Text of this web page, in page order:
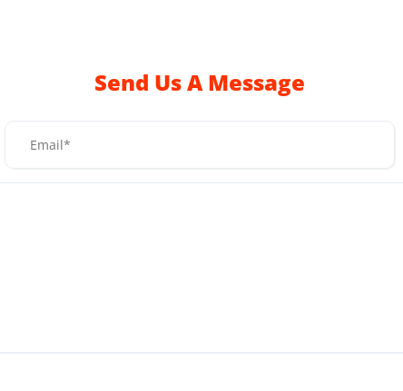
Send Us A Message